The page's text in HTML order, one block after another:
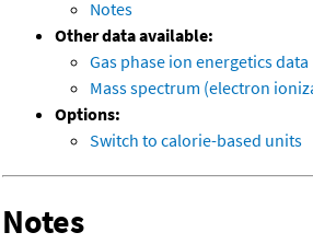
Notes
Other data available:
Gas phase ion energetics data
Mass spectrum (electron
Options:
Switch to calorie-based units
Notes